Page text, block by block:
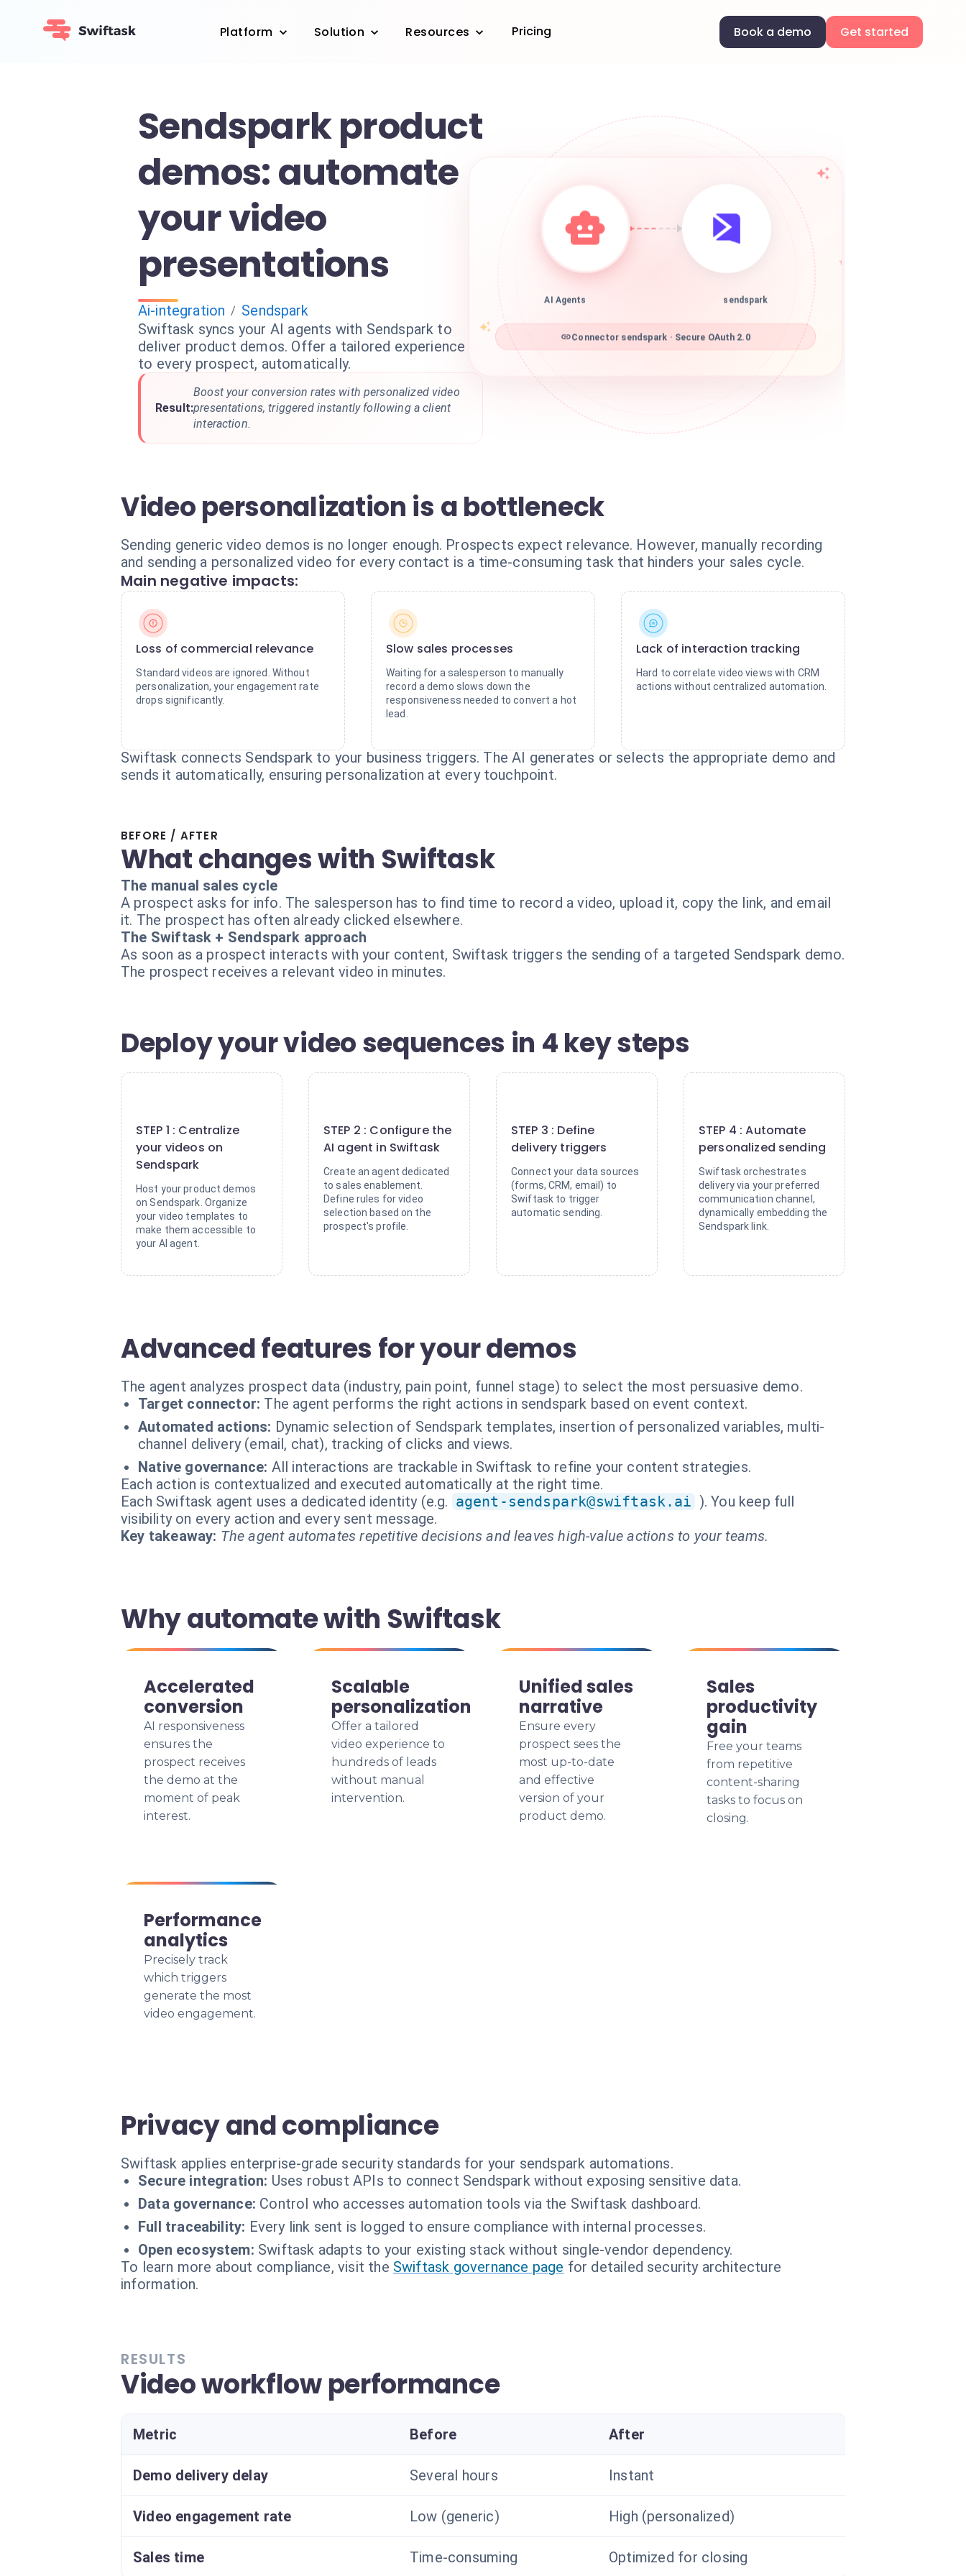
Platform Solution Resources Pricing Book a demo Get started
Sendspark product
demos: automate
your video
presentations
Ai-integration / Sendspark
Swiftask syncs your AI agents with Sendspark to
deliver product demos. Offer a tailored experience
to every prospect, automatically.
Result:
Boost your conversion rates with personalized video
presentations, triggered instantly following a client
interaction.
AI Agents sendspark
Connector sendspark · Secure OAuth 2.0
Video personalization is a bottleneck
Sending generic video demos is no longer enough. Prospects expect relevance. However, manually recording
and sending a personalized video for every contact is a time-consuming task that hinders your sales cycle.
Main negative impacts:
Loss of commercial relevance
Standard videos are ignored. Without
personalization, your engagement rate
drops significantly.
Slow sales processes
Waiting for a salesperson to manually
record a demo slows down the
responsiveness needed to convert a hot
lead.
Lack of interaction tracking
Hard to correlate video views with CRM
actions without centralized automation.
Swiftask connects Sendspark to your business triggers. The AI generates or selects the appropriate demo and
sends it automatically, ensuring personalization at every touchpoint.
BEFORE / AFTER
What changes with Swiftask
The manual sales cycle
A prospect asks for info. The salesperson has to find time to record a video, upload it, copy the link, and email
it. The prospect has often already clicked elsewhere.
The Swiftask + Sendspark approach
As soon as a prospect interacts with your content, Swiftask triggers the sending of a targeted Sendspark demo.
The prospect receives a relevant video in minutes.
Deploy your video sequences in 4 key steps
STEP 1 : Centralize
your videos on
Sendspark
Host your product demos
on Sendspark. Organize
your video templates to
make them accessible to
your AI agent.
STEP 2 : Configure the
AI agent in Swiftask
Create an agent dedicated
to sales enablement.
Define rules for video
selection based on the
prospect's profile.
STEP 3 : Define
delivery triggers
Connect your data sources
(forms, CRM, email) to
Swiftask to trigger
automatic sending.
STEP 4 : Automate
personalized sending
Swiftask orchestrates
delivery via your preferred
communication channel,
dynamically embedding the
Sendspark link.
Advanced features for your demos
The agent analyzes prospect data (industry, pain point, funnel stage) to select the most persuasive demo.
Target connector: The agent performs the right actions in sendspark based on event context.
Automated actions: Dynamic selection of Sendspark templates, insertion of personalized variables, multi-
channel delivery (email, chat), tracking of clicks and views.
Native governance: All interactions are trackable in Swiftask to refine your content strategies.
Each action is contextualized and executed automatically at the right time.
Each Swiftask agent uses a dedicated identity (e.g. agent-sendspark@swiftask.ai ). You keep full
visibility on every action and every sent message.
Key takeaway: The agent automates repetitive decisions and leaves high-value actions to your teams.
Why automate with Swiftask
Accelerated
conversion
AI responsiveness
ensures the
prospect receives
the demo at the
moment of peak
interest.
Scalable
personalization
Offer a tailored
video experience to
hundreds of leads
without manual
intervention.
Unified sales
narrative
Ensure every
prospect sees the
most up-to-date
and effective
version of your
product demo.
Sales
productivity
gain
Free your teams
from repetitive
content-sharing
tasks to focus on
closing.
Performance
analytics
Precisely track
which triggers
generate the most
video engagement.
Privacy and compliance
Swiftask applies enterprise-grade security standards for your sendspark automations.
Secure integration: Uses robust APIs to connect Sendspark without exposing sensitive data.
Data governance: Control who accesses automation tools via the Swiftask dashboard.
Full traceability: Every link sent is logged to ensure compliance with internal processes.
Open ecosystem: Swiftask adapts to your existing stack without single-vendor dependency.
To learn more about compliance, visit the Swiftask governance page for detailed security architecture
information.
RESULTS
Video workflow performance
Metric Before After
Demo delivery delay Several hours Instant
Video engagement rate Low (generic) High (personalized)
Sales time Time-consuming Optimized for closing